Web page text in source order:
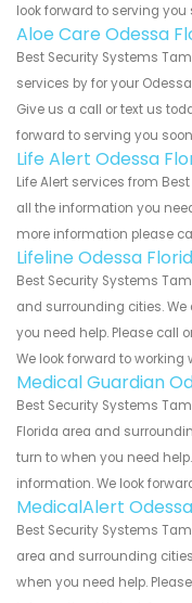
look forward to serving you
Aloe Care Odessa
Best Security Systems
services by for your
Give us a call or text us
forward to serving you
Life Alert Odessa
Life Alert services from
all the information you
more information please
Lifeline Odessa
Best Security Systems
and surrounding cities.
you need help. Please call
We look forward to working
Medical Guardian
Best Security Systems
Florida area and
turn to when you need
information. We look
MedicalAlert
Best Security Systems
area and surrounding
when you need help.